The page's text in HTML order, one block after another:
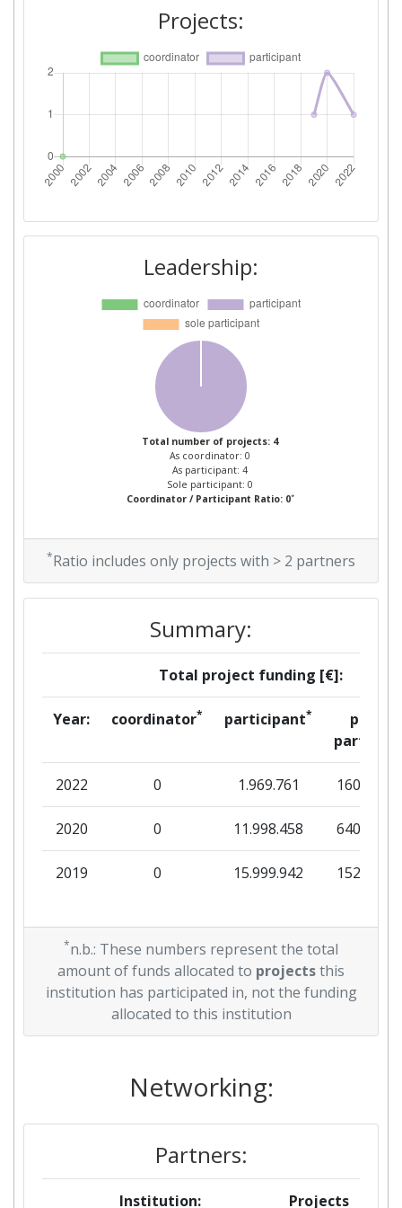
Projects:
Leadership:
Total number of projects: 4
As coordinator: 0
As participant: 4
Sole participant: 0
Coordinator / Participant Ratio: 0*
*Ratio includes only projects with > 2 partners
Summary:
Total project funding [€]:
Year: coordinator* participant*
per
partner
2022 0 1.969.761 160.875
2020 0 11.998.458 640.000
2019 0 15.999.942 152.820
*n.b.: These numbers represent the total
amount of funds allocated to projectsthis
institution has participated in, not the funding
allocated to this institution
Networking:
Partners:
Institution:
Projects